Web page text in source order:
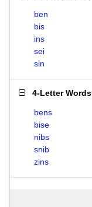
ben
bis
ins
sei
sin
4-Letter Words
bens
bise
nibs
snib
zins